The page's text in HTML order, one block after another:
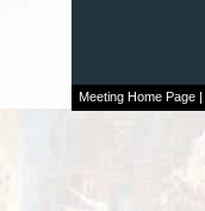
Meeting Home Page|